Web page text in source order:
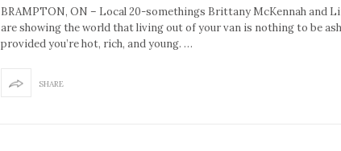
BRAMPTON, ON – Local 20-somethings Brittany McKennah and
are showing the world that living out of your van is nothing to be
provided you’re hot, rich, and young. …
SHARE